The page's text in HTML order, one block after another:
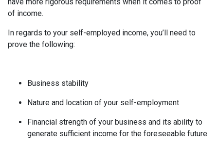
of income.
In regards to your self-employed income, you’ll need to
prove the following:
Business stability
Nature and location of your self-employment
Financial strength of your business and its ability to
generate sufficient income for the foreseeable future